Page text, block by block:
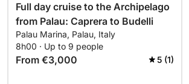
Full day cruise to the Archipelago
from Palau: Caprera to Budelli
Palau Marina, Palau, Italy
8h00 · Up to 9 people
From €3,000 5 (1)